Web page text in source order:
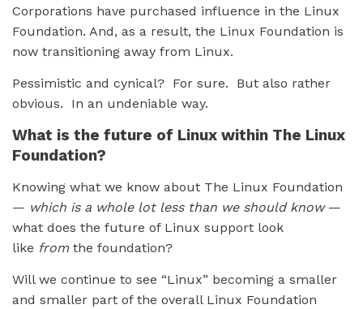
Corporations have purchased influence in the Linux
Foundation. And, as a result, the Linux Foundation is
now transitioning away from Linux.
Pessimistic and cynical? For sure. But also rather
obvious. In an undeniable way.
What is the future of Linux within The Linux
Foundation?
Knowing what we know about The Linux Foundation
— which is a whole lot less than we should know—
what does the future of Linux support look
like fromthe foundation?
Will we continue to see “Linux” becoming a smaller
and smaller part of the overall Linux Foundation